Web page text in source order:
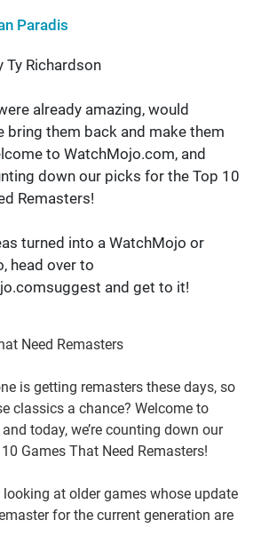
Paradis
Richardson
already amazing, would
bring them back and make them
to WatchMojo.com, and
down our picks for the Top 10
Remasters!
turned into a WatchMojo or
head over to
and get to it!
Need Remasters
is getting remasters these days, so
classics a chance? Welcome to
today, we’re counting down our
Games That Need Remasters!
looking at older games whose update
for the current generation are